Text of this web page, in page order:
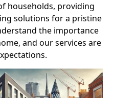
households, providing
solutions for a pristine
the importance
and our services are